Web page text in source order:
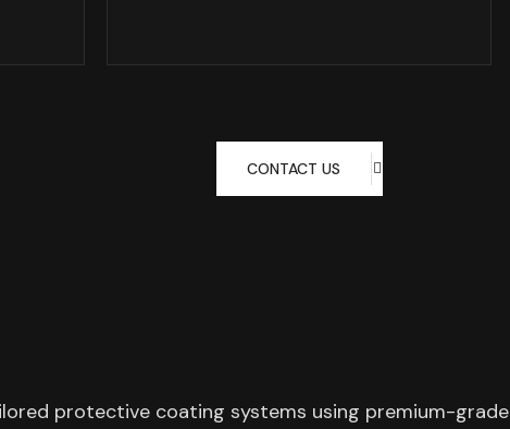
CONTACT US
protective coating systems using premium-grade